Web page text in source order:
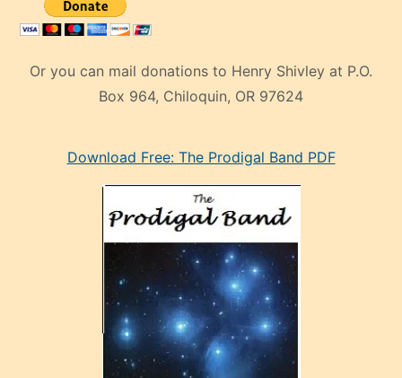
Or you can mail donations to Henry Shivley at P.O.
Box 964, Chiloquin, OR 97624
mankenDownload Free: The Prodigal Band PDF